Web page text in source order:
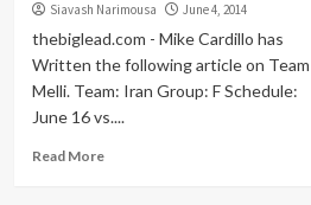
Siavash Narimousa June 4, 2014
thebiglead.com - Mike Cardillo has
Written the following article on Team
Melli. Team: Iran Group: F Schedule:
June 16 vs....
Read More